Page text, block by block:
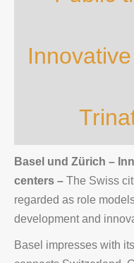
Basel und Zürich –
centers – The Swiss
regarded as role
development and
Basel impresses with